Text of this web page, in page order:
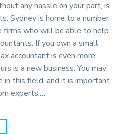
any hassle on your part, is
Sydney is home to a number
firms who will be able to help
If you own a small
accountant is even more
is a new business. You may
in this field, and it is important
experts,…